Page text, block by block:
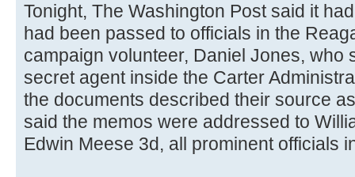
Tonight, The Washington Post said it
had been passed to officials in the
campaign volunteer, Daniel Jones, who
secret agent inside the Carter
the documents described their source
said the memos were addressed to
Edwin Meese 3d, all prominent officials